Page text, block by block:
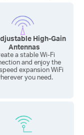
High-Gain
Antennas
a stable Wi-Fi
and enjoy the
expansion WiFi
you need.